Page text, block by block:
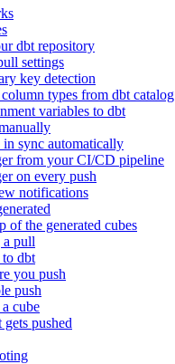
dbt repository
settings
key detection
types from dbt catalog
variables to dbt
sync automatically
from your CI/CD pipeline
on every push
notifications
of the generated cubes
a pull
to dbt
you push
push
cube
gets pushed